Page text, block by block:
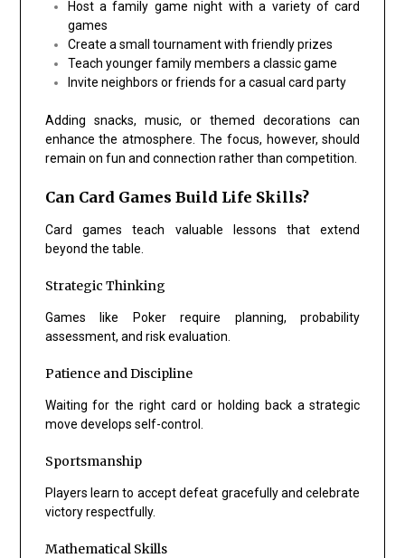
Host a family game night with a variety of card
games
Create a small tournament with friendly prizes
Teach younger family members a classic game
Invite neighbors or friends for a casual card party
Adding snacks, music, or themed decorations can
enhance the atmosphere. The focus, however, should
remain on fun and connection rather than competition.
Can Card Games Build Life Skills?
Card games teach valuable lessons that extend
beyond the table.
Strategic Thinking
Games like Pokerrequire planning, probability
assessment, and risk evaluation.
Patience and Discipline
Waiting for the right card or holding back a strategic
move develops self-control.
Sportsmanship
Players learn to accept defeat gracefully and celebrate
victory respectfully.
Mathematical Skills